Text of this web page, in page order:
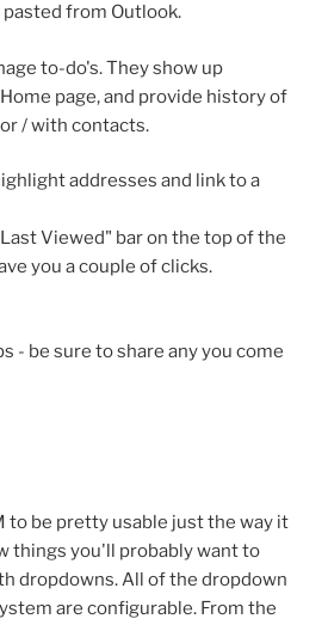
from Outlook.
to-do's. They show up
page, and provide history of
/ with contacts.
addresses and link to a
Viewed" bar on the top of the
you a couple of clicks.
- be sure to share any you come
to be pretty usable just the way it
things you'll probably want to
dropdowns. All of the dropdown
are configurable. From the